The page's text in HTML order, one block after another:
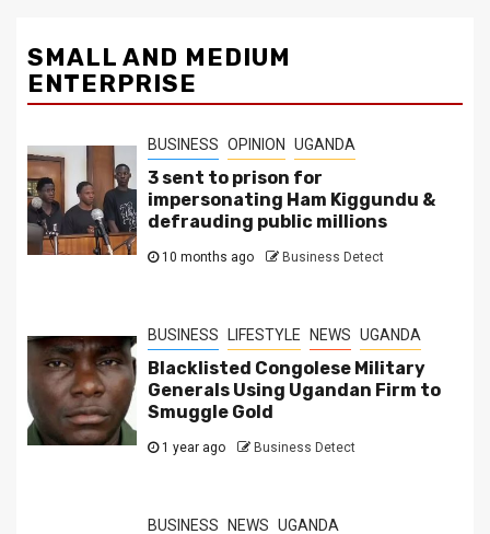
SMALL AND MEDIUM
ENTERPRISE
BUSINESS OPINION UGANDA
3 sent to prison for
impersonating Ham Kiggundu &
defrauding public millions
10 months ago Business Detect
BUSINESS LIFESTYLE NEWS UGANDA
Blacklisted Congolese Military
Generals Using Ugandan Firm to
Smuggle Gold
1 year ago Business Detect
BUSINESS NEWS UGANDA